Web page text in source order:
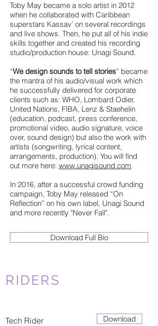
Toby May became a solo artist in 2012
when he collaborated with Caribbean
superstars Kassav’ on several recordings
and live shows. Then, he put all of his indie
skills together and created his recording
studio/production house: Unagi Sound.
“We design sounds to tell stories” became
the mantra of his audio/visual work which
he successfully delivered for corporate
clients such as: WHO, Lombard Odier,
United Nations, FIBA, Lenz & Staehelin
(education, podcast, press conference,
promotional video, audio signature, voice
over, sound design) but also the work with
artists (songwriting, lyrical content,
arrangements, production). You will find
out more here: www.unagisound.com
In 2016, after a successful crowd funding
campaign, Toby May released “On
Reflection” on his own label, Unagi Sound
and more recently "Never Fall".
Download Full Bio
RIDERS
Tech Rider Download